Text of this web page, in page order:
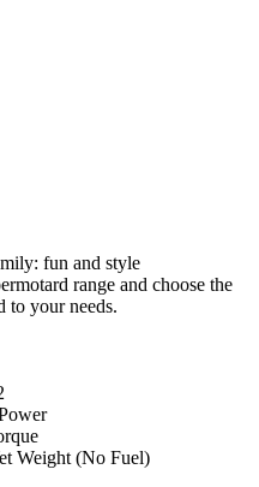
fun and style
range and choose the
to your needs.
Weight (No Fuel)